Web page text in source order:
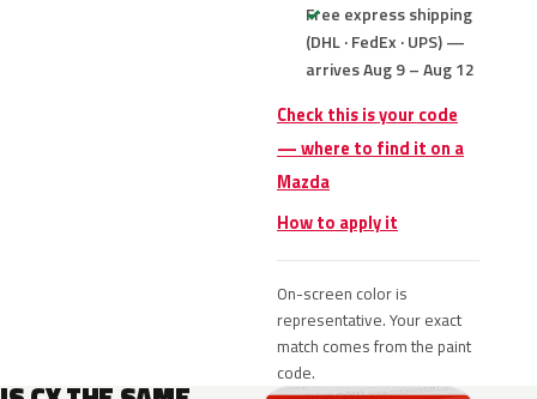
Free express shipping
(DHL · FedEx · UPS) —
arrives Aug 9 – Aug 12
Check this is your code
— where to find it on a
Mazda
How to apply it
On-screen color is
representative. Your exact
match comes from the paint
code.